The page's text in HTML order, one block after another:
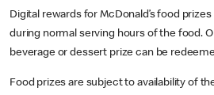
Digital rewards for McDonald’s food
during normal serving hours of the food.
beverage or dessert prize can be
Food prizes are subject to availability of